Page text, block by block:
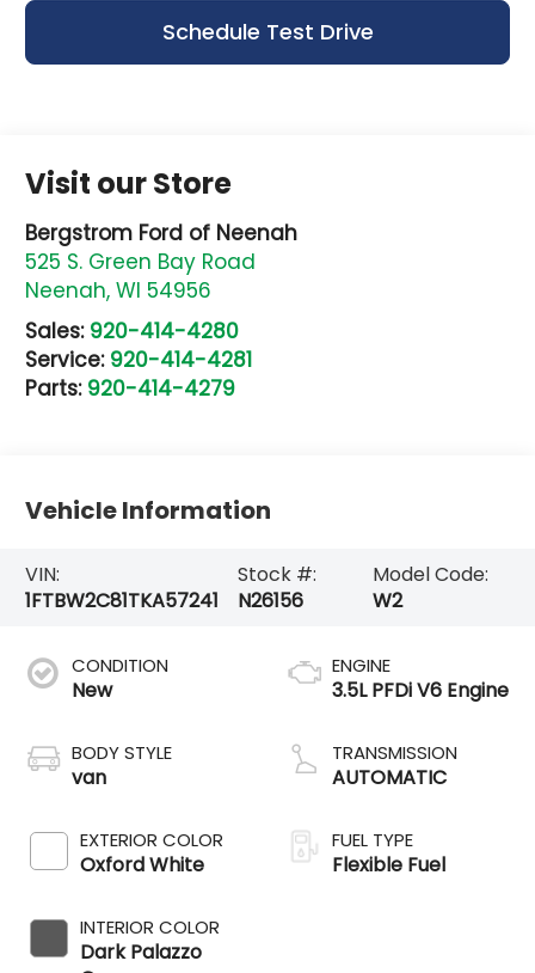
Schedule Test Drive
Visit our Store
Bergstrom Ford of Neenah
525 S. Green Bay Road
Neenah,WI 54956
Sales: 920-414-4280
Service: 920-414-4281
Parts: 920-414-4279
Vehicle Information
VIN:
1FTBW2C81TKA57241
Stock #:
N26156
Model Code:
W2
CONDITION
New
BODY STYLE
van
EXTERIOR COLOR
Oxford White
INTERIOR COLOR
Dark Palazzo
ENGINE
3.5L PFDi V6 Engine
TRANSMISSION
AUTOMATIC
FUEL TYPE
Flexible Fuel